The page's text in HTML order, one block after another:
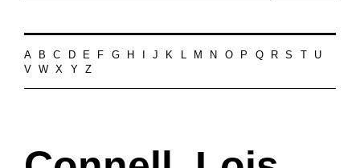
A B C D E F G H J K L M N O P Q R S
U
V
W X Y Z